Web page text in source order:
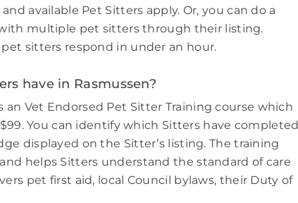
available Pet Sitters apply. Or, you can do a
multiple pet sitters through their listing.
pet sitters respond in under an hour.
have in Rasmussen?
an Vet Endorsed Pet Sitter Training course which
You can identify which Sitters have completed
displayed on the Sitter’s listing. The training
helps Sitters understand the standard of care
pet first aid, local Council bylaws, their Duty of